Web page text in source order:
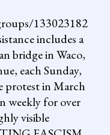
133023182
includes a
bridge in Waco,
each Sunday,
protest in March
weekly for over
visible